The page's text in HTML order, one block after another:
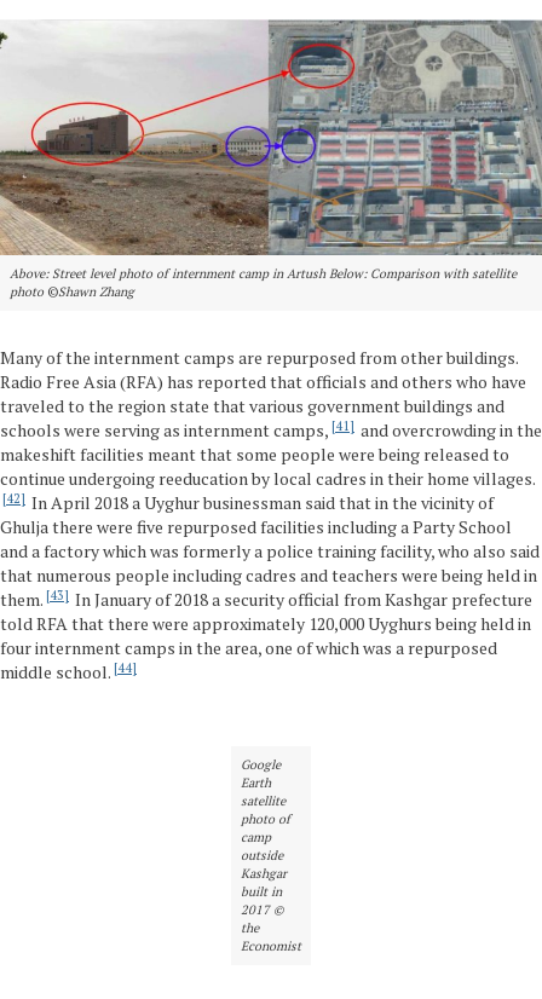
Above: Street level photo of internment camp in Artush Below: Comparison with satellite
photo©Shawn Zhang
Many of the internment camps are repurposed from other buildings.
Radio Free Asia (RFA) has reported that officials and others who have
traveled to the region state that various government buildings and
schools were serving as internment camps, 41
and overcrowding in the
makeshift facilities meant that some people were being released to
continue undergoing reeducation by local cadres in their home villages.
42
In April 2018 a Uyghur businessman said that in the vicinity of
Ghulja there were five repurposed facilities including a Party School
and a factory which was formerly a police training facility, who also said
that numerous people including cadres and teachers were being held in
them. 43
In January of 2018 a security official from Kashgar prefecture
told RFA that there were approximately 120,000 Uyghurs being held in
four internment camps in the area, one of which was a repurposed
middle school. 44
Google
Earth
satellite
photo of
camp
outside
Kashgar
built in
2017 ©
the
Economist